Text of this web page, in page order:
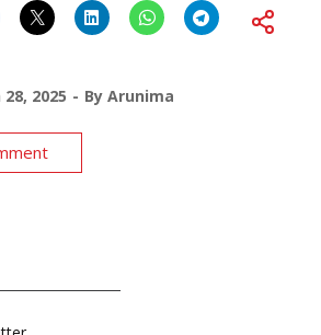
2025 By Arunima